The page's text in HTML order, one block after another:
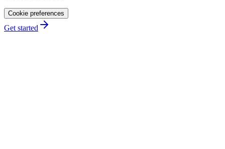
Cookie preferences
Get started